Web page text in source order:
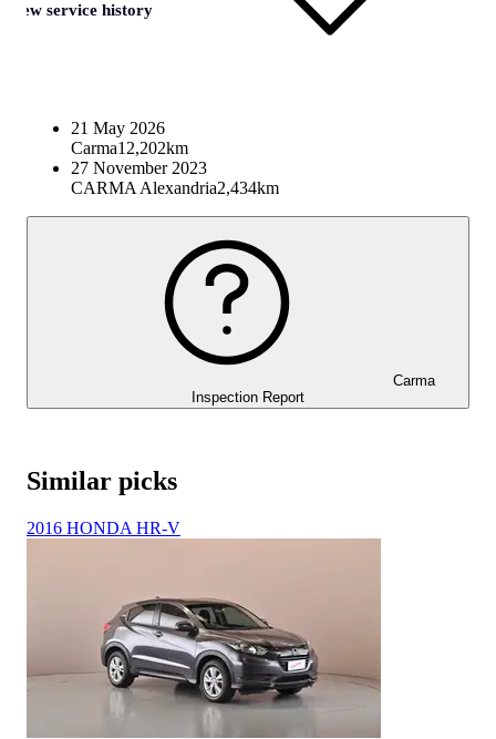
View service history
21 May 2026
Carma12,202km
27 November 2023
CARMA Alexandria2,434km
Carma
Inspection Report
Similar picks
2016 HONDA HR-V